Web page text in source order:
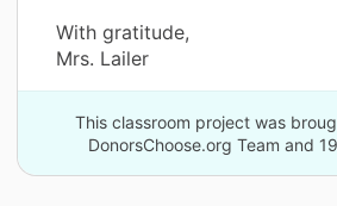
With gratitude,
Mrs. Lailer
This classroom project was
DonorsChoose.org Team and